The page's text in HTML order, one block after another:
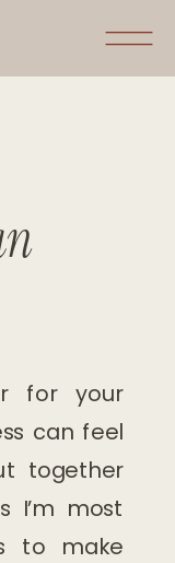
for your
can feel
together
I’m most
to make